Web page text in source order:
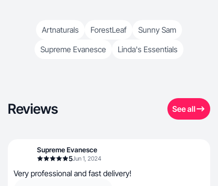
Artnaturals ForestLeaf
Sunny Sam
Supreme Evanesce
Linda's Essentials
Reviews See all
Supreme Evanesce
5Jun 1, 2024
Very professional and fast delivery!